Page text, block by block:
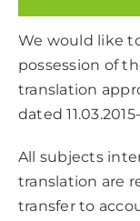
We would like
possession of
translation
dated
All subjects
translation are
transfer to